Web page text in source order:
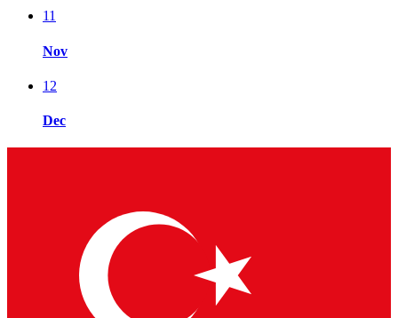
11
Nov
12
Dec